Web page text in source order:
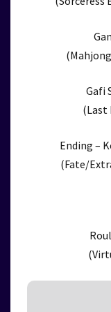
Gafi
(Last
Ending –
(Fate/